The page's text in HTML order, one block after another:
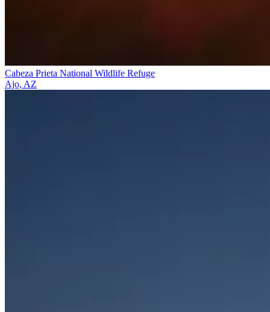
Cabeza Prieta National Wildlife Refuge
Ajo, AZ